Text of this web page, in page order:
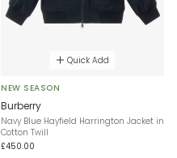
Quick Add
NEW SEASON
Burberry
Navy Blue Hayfield Harrington Jacket in
Cotton Twill
£450.00